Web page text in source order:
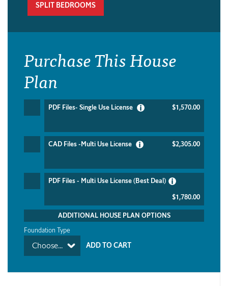
SPLIT BEDROOMS
Purchase This House
Plan
PDF Files- Single Use License $1,570.00
CAD Files -Multi Use License $2,305.00
PDF Files - Multi Use License (Best Deal)
$1,780.00
ADDITIONAL HOUSE PLAN OPTIONS
Foundation Type
Choose...